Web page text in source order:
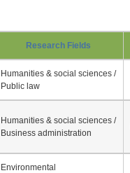
Research Fields
Humanities & social sciences /
Public law
Humanities & social sciences /
Business administration
Environmental